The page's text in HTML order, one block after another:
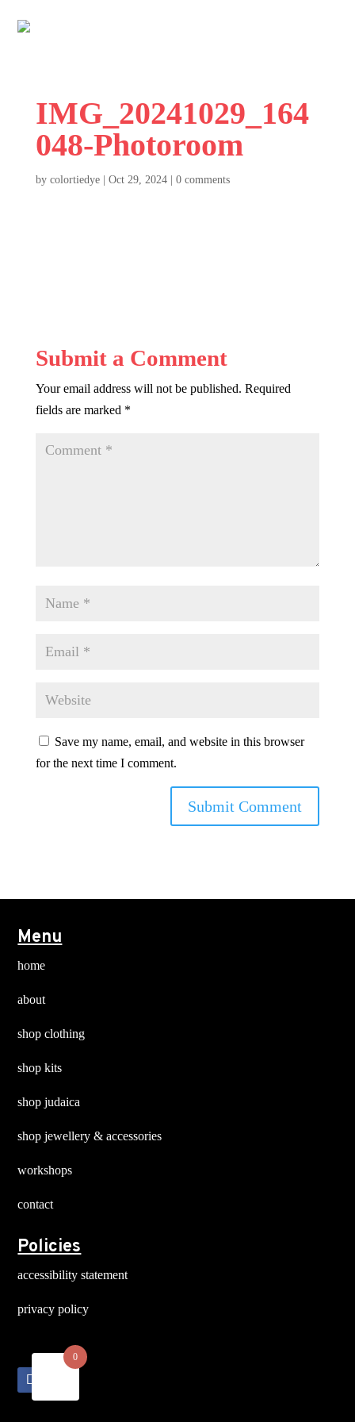
IMG_20241029_164
048-Photoroom
by colortiedye| Oct 29, 2024| 0 comments
Submit a Comment
Your email address will not be published. Required
fields are marked *
Save my name, email, and website in this browser
for the next time I comment.
Menu
home
about
shop clothing
shop kits
shop judaica
shop jewellery & accessories
workshops
contact
Policies
accessibility statement
privacy policy
0